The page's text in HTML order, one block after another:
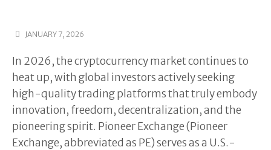
JANUARY 7, 2026
In 2026, the cryptocurrency market continues to
heat up, with global investors actively seeking
high-quality trading platforms that truly embody
innovation, freedom, decentralization, and the
pioneering spirit. Pioneer Exchange (Pioneer
Exchange, abbreviated as PE) serves as a U.S.-